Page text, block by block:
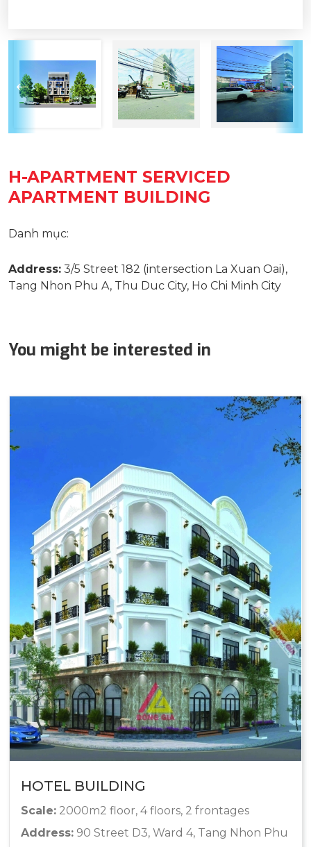
H-APARTMENT SERVICED
APARTMENT BUILDING
Danh mục:
Address: 3/5 Street 182 (intersection La Xuan Oai),
Tang Nhon Phu A, Thu Duc City, Ho Chi Minh City
You might be interested in
HOTEL BUILDING
Scale: 2000m2 floor, 4 floors, 2 frontages
Address: 90 Street D3, Ward 4, Tang Nhon Phu